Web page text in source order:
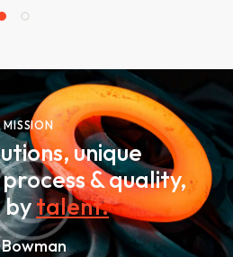
MISSION
unique
& quality,
bytalent.